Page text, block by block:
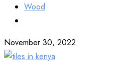
Wood
November 30, 2022